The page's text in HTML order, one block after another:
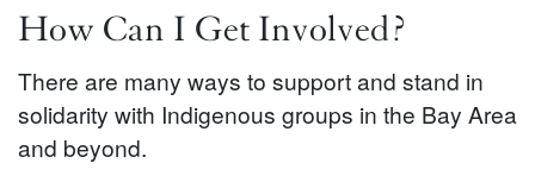
How Can I Get Involved?
There are many ways to support and stand in
solidarity with Indigenous groups in the Bay Area
and beyond.